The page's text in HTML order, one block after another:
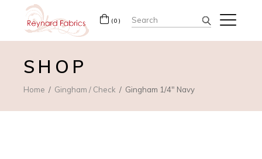
(0) Search
for:
SHOP
Home Gingham / Check Gingham 1/4″ Navy